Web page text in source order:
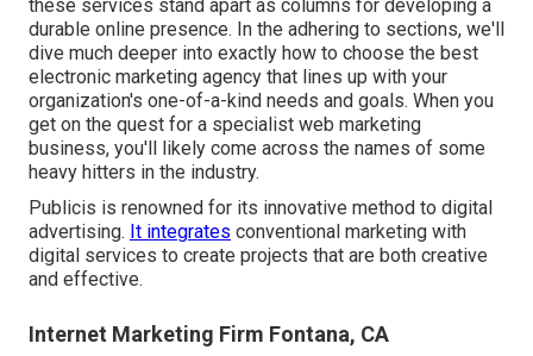
these services stand apart as columns for developing a
durable online presence. In the adhering to sections, we'll
dive much deeper into exactly how to choose the best
electronic marketing agency that lines up with your
organization's one-of-a-kind needs and goals. When you
get on the quest for a specialist web marketing
business, you'll likely come across the names of some
heavy hitters in the industry.
Publicis is renowned for its innovative method to digital
advertising. It integrates conventional marketing with
digital services to create projects that are both creative
and effective.
Internet Marketing Firm Fontana, CA